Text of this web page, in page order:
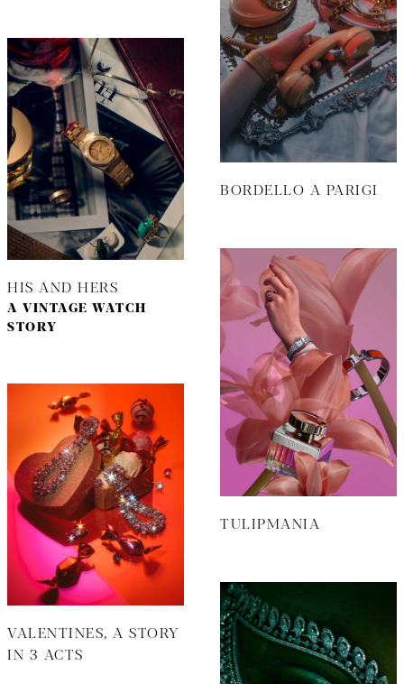
BORDELLO A PARIGI
HIS AND HERS
A VINTAGE WATCH
STORY
TULIPMANIA
VALENTINES, A STORY
IN 3 ACTS